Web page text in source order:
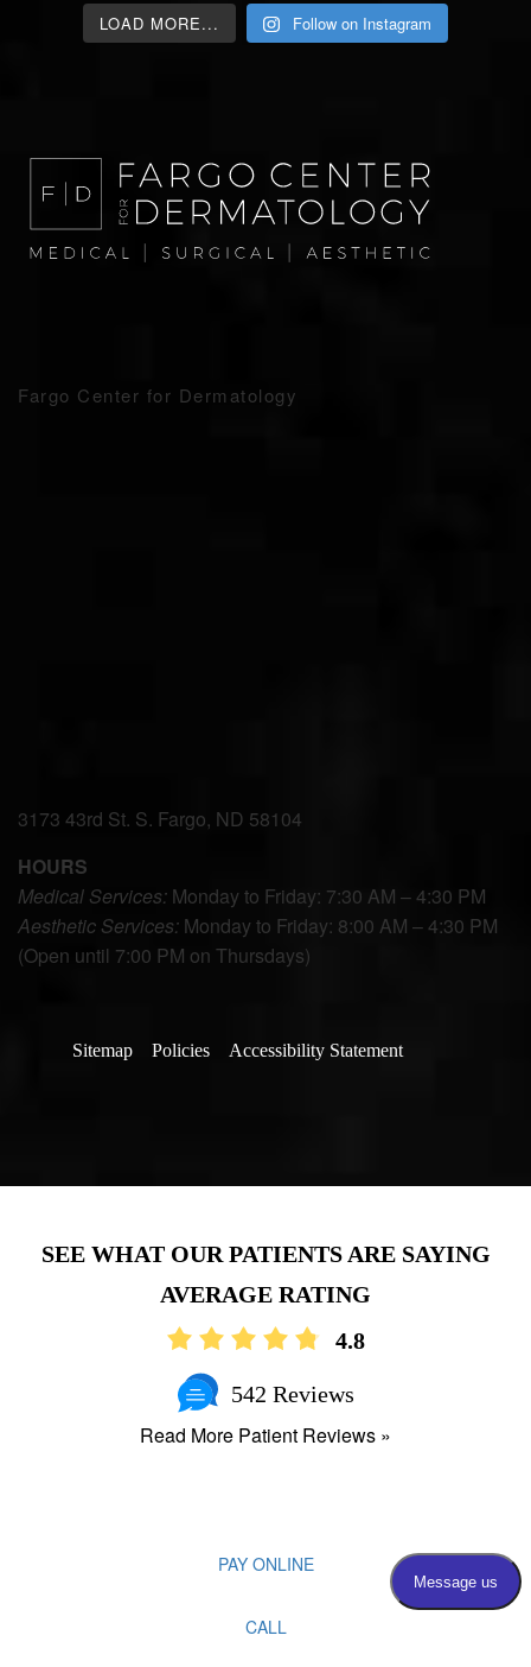
LOAD MORE... Follow on Instagram
Fargo Center for Dermatology
3173 43rd St. S. Fargo, ND 58104
HOURS
Medical Services: Monday to Friday: 7:30 AM – 4:30 PM
Aesthetic Services: Monday to Friday: 8:00 AM – 4:30 PM
(Open until 7:00 PM on Thursdays)
Sitemap Policies Accessibility Statement
AVERAGE RATING
4.8
542 Reviews
Read More Patient Reviews »
PAY ONLINE
CALL